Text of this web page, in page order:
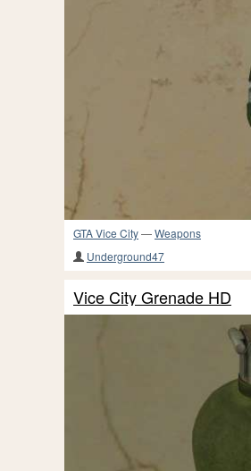
GTA Vice City—Weapons
Underground47
Vice City Grenade HD